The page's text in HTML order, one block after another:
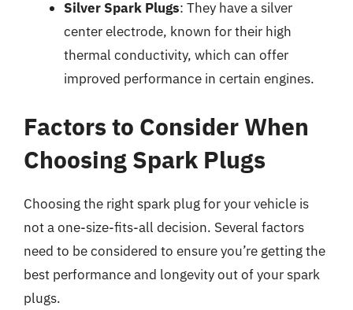
Silver Spark Plugs: They have a silver
center electrode, known for their high
thermal conductivity, which can offer
improved performance in certain engines.
Factors to Consider When
Choosing Spark Plugs
Choosing the right spark plug for your vehicle is
not a one-size-fits-all decision. Several factors
need to be considered to ensure you’re getting the
best performance and longevity out of your spark
plugs.